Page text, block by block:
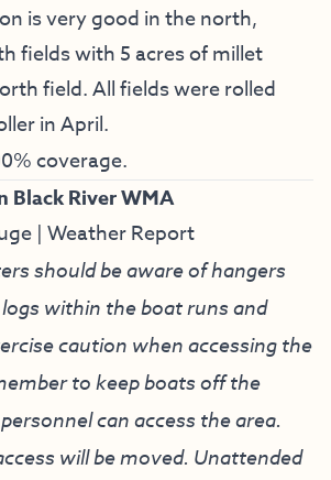
is very good in the north,
fields with 5 acres of millet
field. All fields were rolled
in April.
coverage.
Black River WMA
| Weather Report
should be aware of hangers
within the boat runs and
caution when accessing the
to keep boats off the
can access the area.
will be moved. Unattended